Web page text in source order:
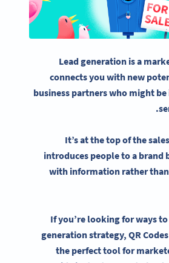
Lead generation is a
connects you with new
business partners who might
It’s at the top of the
introduces people to a brand
with information rather
If you’re looking for ways
generation strategy, QR
the perfect tool for